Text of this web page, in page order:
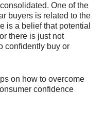
One of the
buyers is related to the
is a belief that potential
there is just not
confidently buy or
on how to overcome
confidence